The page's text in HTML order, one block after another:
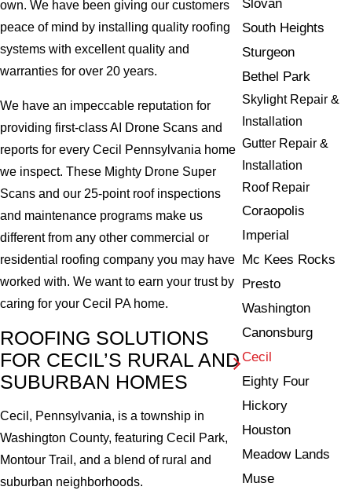
own. We have been giving our customers
peace of mind by installing quality roofing
systems with excellent quality and
warranties for over 20 years.
We have an impeccable reputation for
providing first-class AI Drone Scans and
reports for every Cecil Pennsylvania home
we inspect. These Mighty Drone Super
Scans and our 25-point roof inspections
and maintenance programs make us
different from any other commercial or
residential roofing company you may have
worked with. We want to earn your trust by
caring for your Cecil PA home.
ROOFING SOLUTIONS
FOR CECIL’S RURAL AND
SUBURBAN HOMES
Cecil, Pennsylvania, is a township in
Washington County, featuring Cecil Park,
Montour Trail, and a blend of rural and
suburban neighborhoods.
Slovan
South Heights
Sturgeon
Bethel Park
Skylight Repair &
Installation
Gutter Repair &
Installation
Roof Repair
Coraopolis
Imperial
Mc Kees Rocks
Presto
Washington
Canonsburg
Cecil
Eighty Four
Hickory
Houston
Meadow Lands
Muse